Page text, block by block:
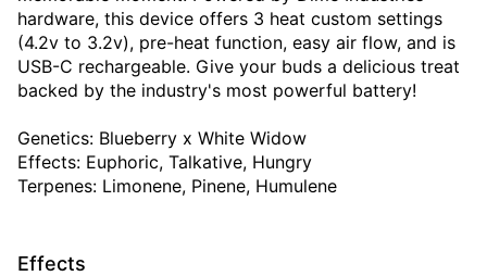
hardware, this device offers 3 heat custom settings
(4.2v to 3.2v), pre-heat function, easy air flow, and is
USB-C rechargeable. Give your buds a delicious treat
backed by the industry's most powerful battery!
Genetics: Blueberry x White Widow
Effects: Euphoric, Talkative, Hungry
Terpenes: Limonene, Pinene, Humulene
Effects